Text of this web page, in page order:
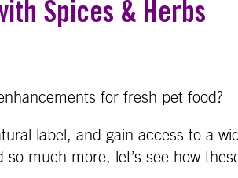
Spices & Herbs
for fresh pet food?
label, and gain access to a
much more, let’s see how